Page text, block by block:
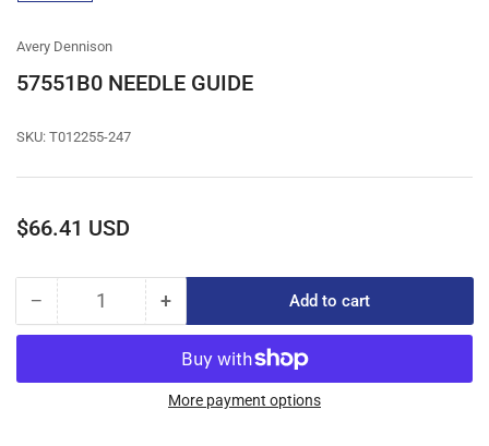
gallery
Avery Dennison
57551B0 NEEDLE GUIDE
SKU: T012255-247
Regular
$66.41 USD
− Decrease
quantity
57551B0
Quantity +Increase
quantity
for
57551B0
NEEDLE
Add to cart
More payment options